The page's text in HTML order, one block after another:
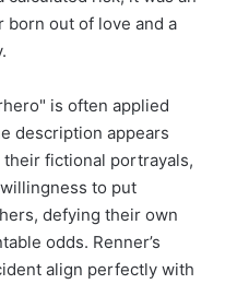
born out of love and a
is often applied
description appears
fictional portrayals,
to put
defying their own
odds. Renner’s
align perfectly with